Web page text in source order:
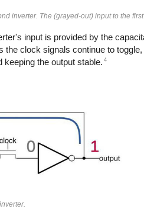
inverter. The (grayed-out) input to the
input is provided by the
the clock signals continue to
keeping the output stable. 4